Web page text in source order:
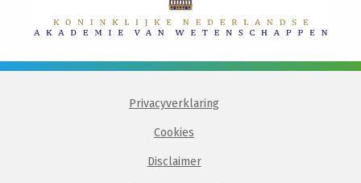
Privacyverklaring
Cookies
Disclaimer